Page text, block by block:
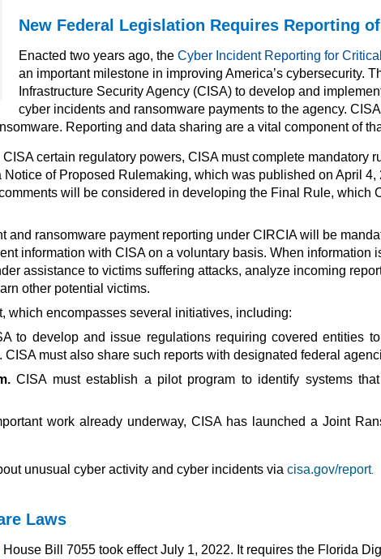
New Federal Legislation Requires Reporting
Enacted two years ago, the Cyber Incident Reporting for
an important milestone in improving America’s cybersecurity.
Infrastructure Security Agency (CISA) to develop and
cyber incidents and ransomware payments to theagency.
Reporting and data sharing are a vital component of
certain regulatory powers, CISA must complete mandatory
of Proposed Rulemaking, which was published on April 4,
will be considered in developing the Final Rule, which
and ransomware payment reporting under CIRCIA will be
information with CISA on a voluntary basis. When information
assistance to victims suffering attacks, analyze incoming
other potential victims.
which encompasses several initiatives, including:
to develop and issue regulations requiring covered entities
must also share such reports with designated federal
CISA must establish a pilot program to identify systems
work already underway, CISA has launched a Joint
unusual cyber activity and cyber incidents via cisa.gov/report.
Laws
House Bill 7055 took effect July 1, 2022. It requires the Florida